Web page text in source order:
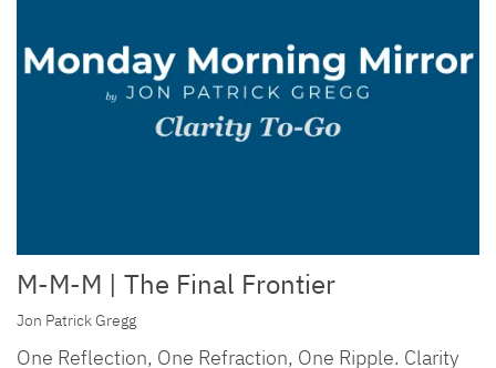
M-M-M | The Final Frontier
Jon Patrick Gregg
One Reflection, One Refraction, One Ripple. Clarity